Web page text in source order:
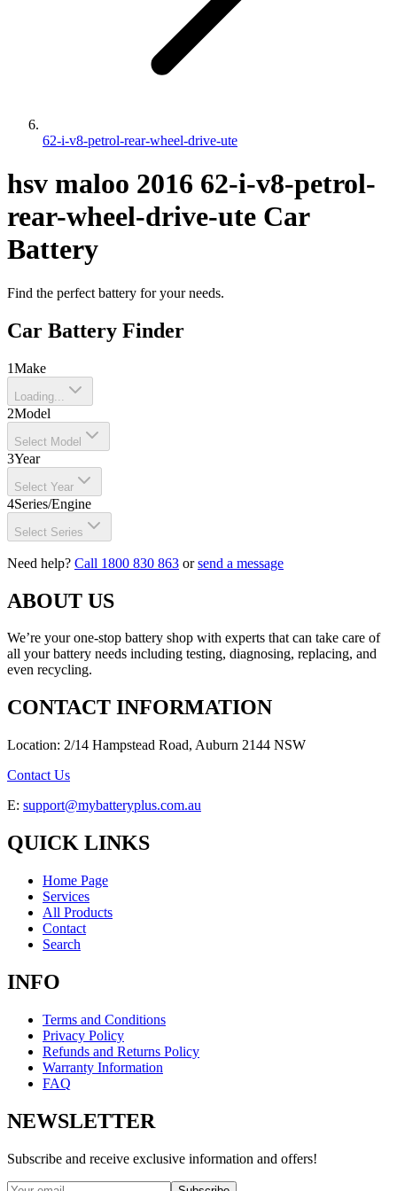
62-i-v8-petrol-rear-wheel-drive-ute
hsv maloo 2016 62-i-v8-petrol-
rear-wheel-drive-ute Car
Battery
Find the perfect battery for your needs.
Car Battery Finder
1Make
Loading...
2Model
Select Model
3Year
Select Year
4Series/Engine
Select Series
Need help? Call 1800 830 863 orsend a message
ABOUT US
We’re your one-stop battery shop with experts that can take care of
all your battery needs including testing, diagnosing, replacing, and
even recycling.
CONTACT INFORMATION
Location: 2/14 Hampstead Road, Auburn 2144 NSW
Contact Us
E: support@mybatteryplus.com.au
QUICK LINKS
Home Page
Services
All Products
Contact
Search
INFO
Terms and Conditions
Privacy Policy
Refunds and Returns Policy
Warranty Information
FAQ
NEWSLETTER
Subscribe and receive exclusive information and offers!